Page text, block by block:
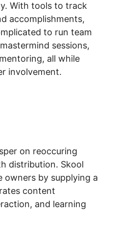
With tools to track
accomplishments,
to run team
sessions,
all while
involvement.
on reoccuring
distribution. Skool
owners by supplying a
content
and learning